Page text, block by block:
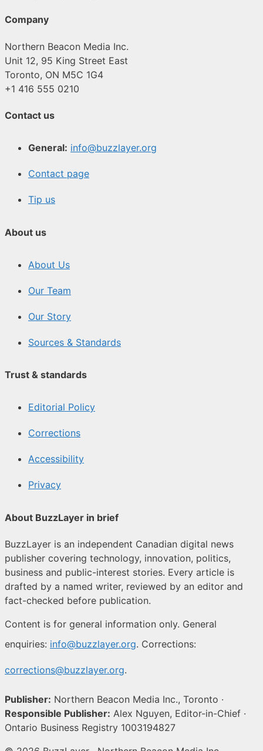
Company
Northern Beacon Media Inc.
Unit 12, 95 King Street East
Toronto, ON M5C 1G4
+1 416 555 0210
Contact us
General: info@buzzlayer.org
Contact page
Tip us
About us
About Us
Our Team
Our Story
Sources & Standards
Trust & standards
Editorial Policy
Corrections
Accessibility
Privacy
About BuzzLayer in brief
BuzzLayer is an independent Canadian digital news
publisher covering technology, innovation, politics,
business and public-interest stories. Every article is
drafted by a named writer, reviewed by an editor and
fact-checked before publication.
Content is for general information only. General
enquiries: info@buzzlayer.org. Corrections:
corrections@buzzlayer.org.
Publisher: Northern Beacon Media Inc., Toronto ·
Responsible Publisher: Alex Nguyen, Editor-in-Chief ·
Ontario Business Registry 1003194827